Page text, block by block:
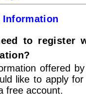
Information
to register
offered
like to apply
free account.